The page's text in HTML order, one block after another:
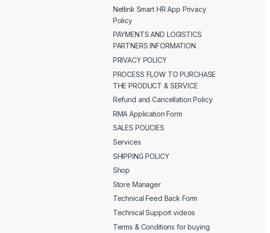
Netlink Smart HR App Privacy
Policy
PAYMENTS AND LOGISTICS
PARTNERS INFORMATION
PRIVACY POLICY
PROCESS FLOW TO PURCHASE
THE PRODUCT & SERVICE
Refund and Cancellation Policy
RMA Application Form
SALES POLICIES
Services
SHIPPING POLICY
Shop
Store Manager
Technical Feed Back Form
Technical Support videos
Terms & Conditions for buying